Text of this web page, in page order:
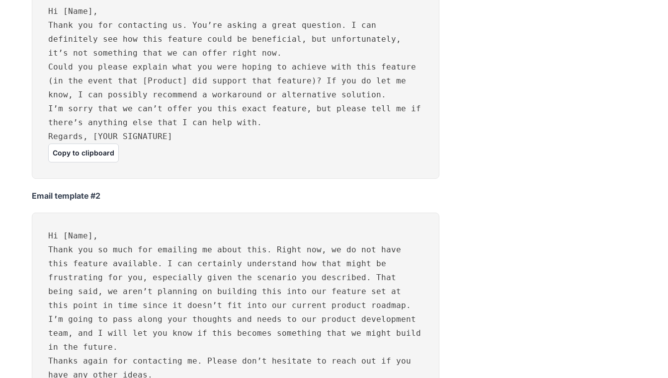
Hi [Name],
Thank you for contacting us. You’re asking a great question. I can
definitely see how this feature could be beneficial, but unfortunately,
it’s not something that we can offer right now.
Could you please explain what you were hoping to achieve with this feature
(in the event that [Product] did support that feature)? If you do let me
know, I can possibly recommend a workaround or alternative solution.
I’m sorry that we can’t offer you this exact feature, but please tell me if
there’s anything else that I can help with.
Regards, [YOUR SIGNATURE]
Copy to clipboard
Email template #2
Hi [Name],
Thank you so much for emailing me about this. Right now, we do not have
this feature available. I can certainly understand how that might be
frustrating for you, especially given the scenario you described. That
being said, we aren’t planning on building this into our feature set at
this point in time since it doesn’t fit into our current product roadmap.
I’m going to pass along your thoughts and needs to our product development
team, and I will let you know if this becomes something that we might build
in the future.
Thanks again for contacting me. Please don’t hesitate to reach out if you
have any other ideas.